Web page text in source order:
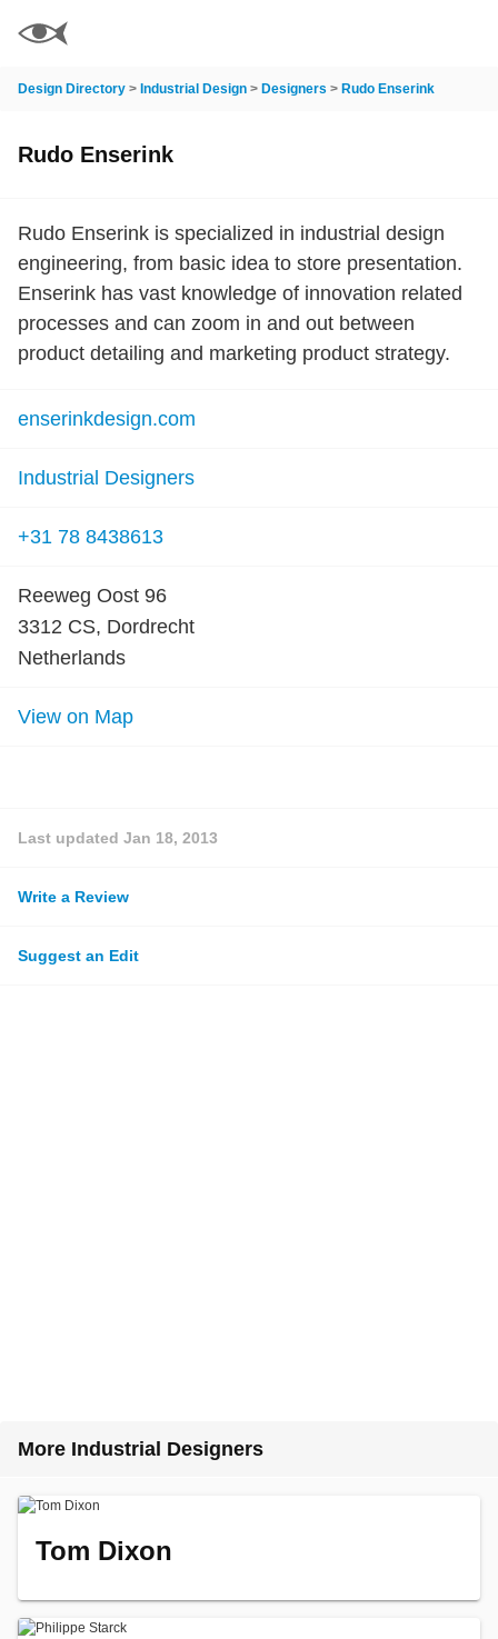
Design Directory > Industrial Design > Designers > Rudo Enserink
Rudo Enserink
Rudo Enserink is specialized in industrial design
engineering, from basic idea to store presentation.
Enserink has vast knowledge of innovation related
processes and can zoom in and out between
product detailing and marketing product strategy.
enserinkdesign.com
Industrial Designers
+31 78 8438613
Reeweg Oost 96
3312 CS, Dordrecht
Netherlands
View on Map
Last updated Jan 18, 2013
Write a Review
Suggest an Edit
More Industrial Designers
Tom Dixon